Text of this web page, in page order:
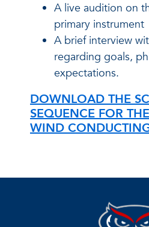
A live audition on
primary instrument
A brief interview
regarding goals,
expectations.
DOWNLOAD THE
SEQUENCE FOR
WIND